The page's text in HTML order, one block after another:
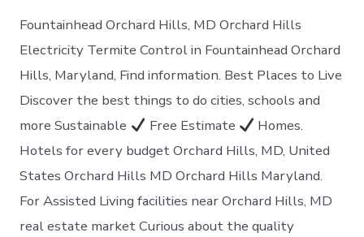
Fountainhead Orchard Hills, MD Orchard Hills
Electricity Termite Control in Fountainhead Orchard
Hills, Maryland, Find information. Best Places to Live
Discover the best things to do cities, schools and
more Sustainable
Free Estimate
Homes.
Hotels for every budget Orchard Hills, MD, United
States Orchard Hills MD Orchard Hills Maryland.
For Assisted Living facilities near Orchard Hills, MD
real estate market Curious about the quality